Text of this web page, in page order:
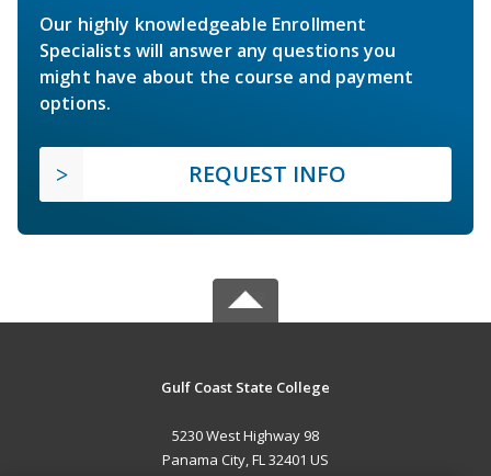
Our highly knowledgeable Enrollment
Specialists will answer any questions you
might have about the course and payment
options.
REQUEST INFO
Gulf Coast State College
5230 West Highway 98
Panama City, FL 32401 US